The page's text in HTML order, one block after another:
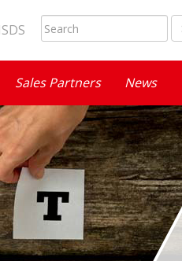
Sales Partners News